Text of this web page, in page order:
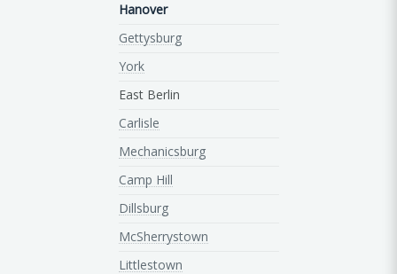
Hanover
Gettysburg
York
East Berlin
Carlisle
Mechanicsburg
Camp Hill
Dillsburg
McSherrystown
Littlestown